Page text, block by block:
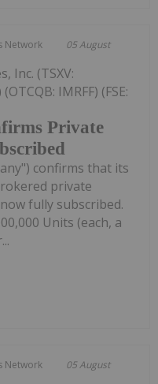
Network 05 August
Private
Inc. (TSXV:
IMRFF) (FSE:
confirms that its
private
fully subscribed.
Units (each, a
Network 05 August